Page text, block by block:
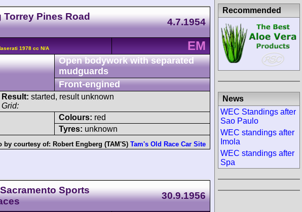
Torrey Pines Road
4.7.1954
1978 cc N/A
EM
Open bodywork with separated
mudguards
Front-engined
Result: started, result unknown
Grid:
Colours: red
Tyres: unknown
by courtesy of: Robert Engberg (TAM'S) Tam's Old Race Car Site
Sports
30.9.1956
Recommended
News
WEC Standings after
Sao Paulo
WEC standings after
Imola
WEC standings after
Spa